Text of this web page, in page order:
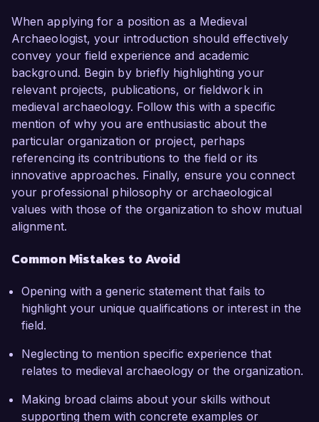
When applying for a position as a Medieval
Archaeologist, your introduction should effectively
convey your field experience and academic
background. Begin by briefly highlighting your
relevant projects, publications, or fieldwork in
medieval archaeology. Follow this with a specific
mention of why you are enthusiastic about the
particular organization or project, perhaps
referencing its contributions to the field or its
innovative approaches. Finally, ensure you connect
your professional philosophy or archaeological
values with those of the organization to show mutual
alignment.
Common Mistakes to Avoid
Opening with a generic statement that fails to
highlight your unique qualifications or interest in the
field.
Neglecting to mention specific experience that
relates to medieval archaeology or the organization.
Making broad claims about your skills without
supporting them with concrete examples or